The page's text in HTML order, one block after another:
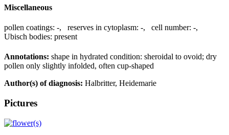
Miscellaneous
pollen coatings: -, reserves in cytoplasm: -, cell number: -,
Ubisch bodies: present
Annotations: shape in hydrated condition: sheroidal to ovoid; dry
pollen only slightly infolded, often cup-shaped
Author(s) of diagnosis: Halbritter, Heidemarie
Pictures